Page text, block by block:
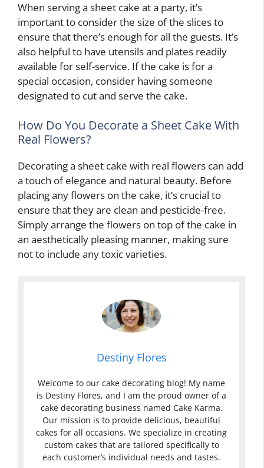
When serving a sheet cake at a party, it’s
important to consider the size of the slices to
ensure that there’s enough for all the guests. It’s
also helpful to have utensils and plates readily
available for self-service. If the cake is for a
special occasion, consider having someone
designated to cut and serve the cake.
How Do You Decorate a Sheet Cake With
Real Flowers?
Decorating a sheet cake with real flowers can add
a touch of elegance and natural beauty. Before
placing any flowers on the cake, it’s crucial to
ensure that they are clean and pesticide-free.
Simply arrange the flowers on top of the cake in
an aesthetically pleasing manner, making sure
not to include any toxic varieties.
Destiny Flores
Welcome to our cake decorating blog! My name
is Destiny Flores, and I am the proud owner of a
cake decorating business named Cake Karma.
Our mission is to provide delicious, beautiful
cakes for all occasions. We specialize in creating
custom cakes that are tailored specifically to
each customer’s individual needs and tastes.